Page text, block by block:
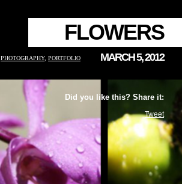
FLOWERS
PHOTOGRAPHY, PORTFOLIO MARCH 5, 2012
Did you like this? Share it:
Tweet